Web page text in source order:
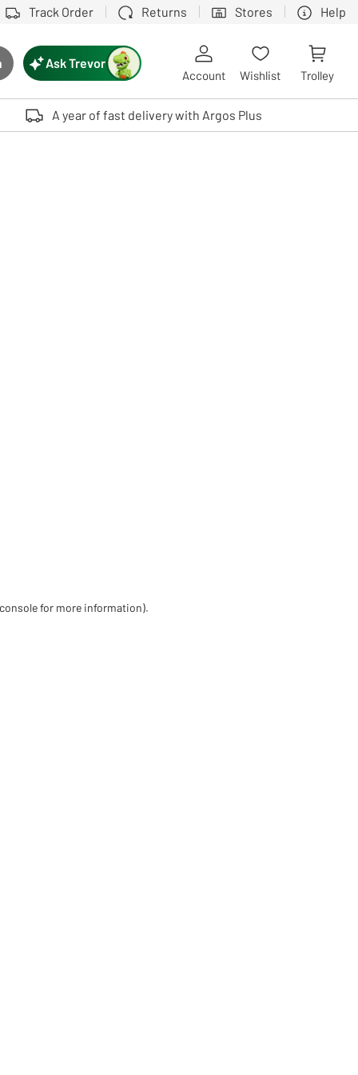
Track Order Returns Stores Help
button
device users, explore by touch or with swipe gestures.
Ask Trevor
Account Wishlist Trolley
A year of fast delivery with Argos Plus
for more information).